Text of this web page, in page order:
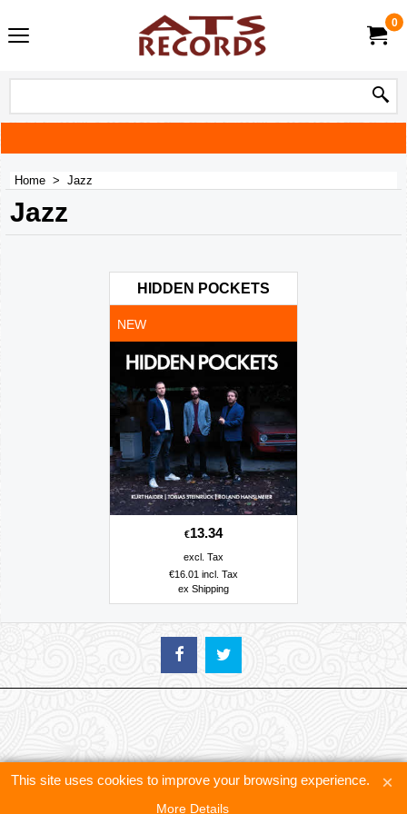
0
Home > Jazz
Jazz
HIDDEN POCKETS
NEW
€13.34
excl. Tax
€16.01 incl. Tax
ex Shipping
This site uses cookies to improve your browsing experience.
More Details